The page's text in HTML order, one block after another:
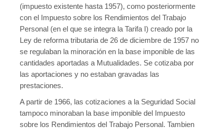
(impuesto existente hasta 1957), como posteriormente
con el Impuesto sobre los Rendimientos del Trabajo
Personal (en el que se integra la Tarifa I) creado por la
Ley de reforma tributaria de 26 de diciembre de 1957 no
se regulaban la minoración en la base imponible de las
cantidades aportadas a Mutualidades. Se cotizaba por
las aportaciones y no estaban gravadas las
prestaciones.
A partir de 1966, las cotizaciones a la Seguridad Social
tampoco minoraban la base imponible del Impuesto
sobre los Rendimientos del Trabajo Personal. Tambien